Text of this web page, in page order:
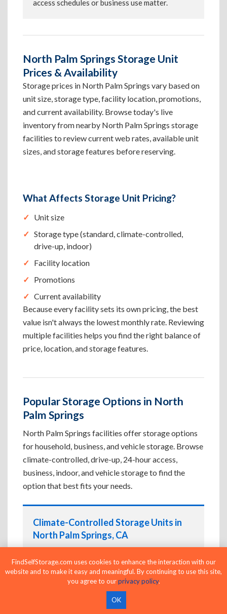
access schedules or business use matter.
North Palm Springs Storage Unit
Prices & Availability
Storage prices in North Palm Springs vary based on
unit size, storage type, facility location, promotions,
and current availability. Browse today's live
inventory from nearby North Palm Springs storage
facilities to review current web rates, available unit
sizes, and storage features before reserving.
What Affects Storage Unit Pricing?
Unit size
Storage type (standard, climate-controlled,
drive-up, indoor)
Facility location
Promotions
Current availability
Because every facility sets its own pricing, the best
value isn't always the lowest monthly rate. Reviewing
multiple facilities helps you find the right balance of
price, location, and storage features.
Popular Storage Options in North
Palm Springs
North Palm Springs facilities offer storage options
for household, business, and vehicle storage. Browse
climate-controlled, drive-up, 24-hour access,
business, indoor, and vehicle storage to find the
option that best fits your needs.
Climate-Controlled Storage Units in
North Palm Springs, CA
as furniture, electronics, artwork, and important
documents. If convenient loading is also
Drive-Up Storage Units in
North Palm Springs, CAbefore reserving.
FindSelfStorage.com uses cookies to enhance the interaction with our
website and to make it easy and meaningful. By continuing to use this site,
you agree to ourprivacy policy.
OK